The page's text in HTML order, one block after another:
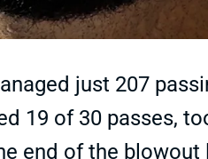
just 207
19 of 30 passes,
end of the